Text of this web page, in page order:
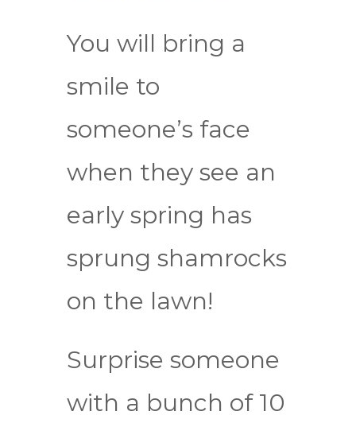
You will bring a
smile to
someone’s face
when they see an
early spring has
sprung shamrocks
on the lawn!
Surprise someone
with a bunch of 10